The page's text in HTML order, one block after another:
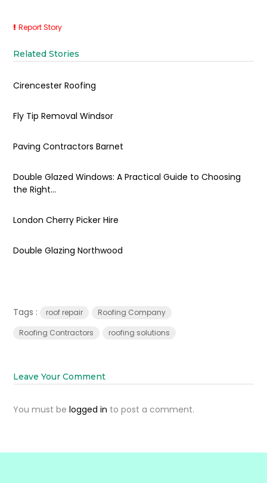
Report Story
Related Stories
Cirencester Roofing
Fly Tip Removal Windsor
Paving Contractors Barnet
Double Glazed Windows: A Practical Guide to Choosing
the Right...
London Cherry Picker Hire
Double Glazing Northwood
Tags : roof repair
Roofing Company
Roofing Contractors
roofing solutions
Leave Your Comment
You must belogged in to post a comment.